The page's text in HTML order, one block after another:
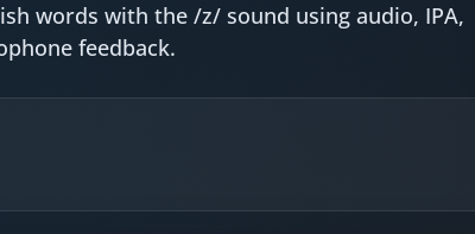
words with the /z/ sound using audio, IPA,
feedback.